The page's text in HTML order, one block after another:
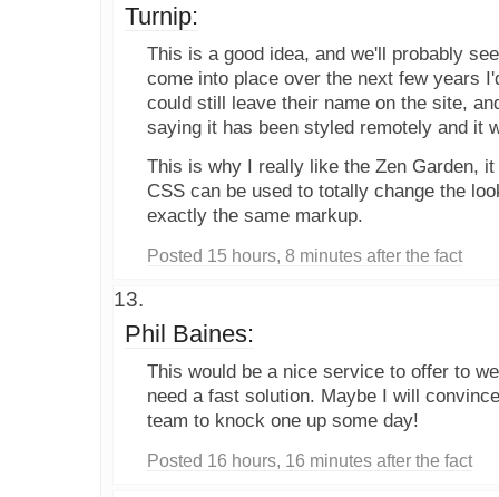
Turnip:
This is a good idea, and we'll probably
come into place over the next few years
could still leave their name on the site,
saying it has been styled remotely and it
This is why I really like the Zen Garden,
CSS can be used to totally change the
exactly the same markup.
Posted 15 hours, 8 minutes after the fact
Phil Baines:
This would be a nice service to offer to
need a fast solution. Maybe I will
team to knock one up some day!
Posted 16 hours, 16 minutes after the fact